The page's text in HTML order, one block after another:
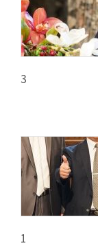
中
文
日
本
語
Ba
sa
Ind
3
1